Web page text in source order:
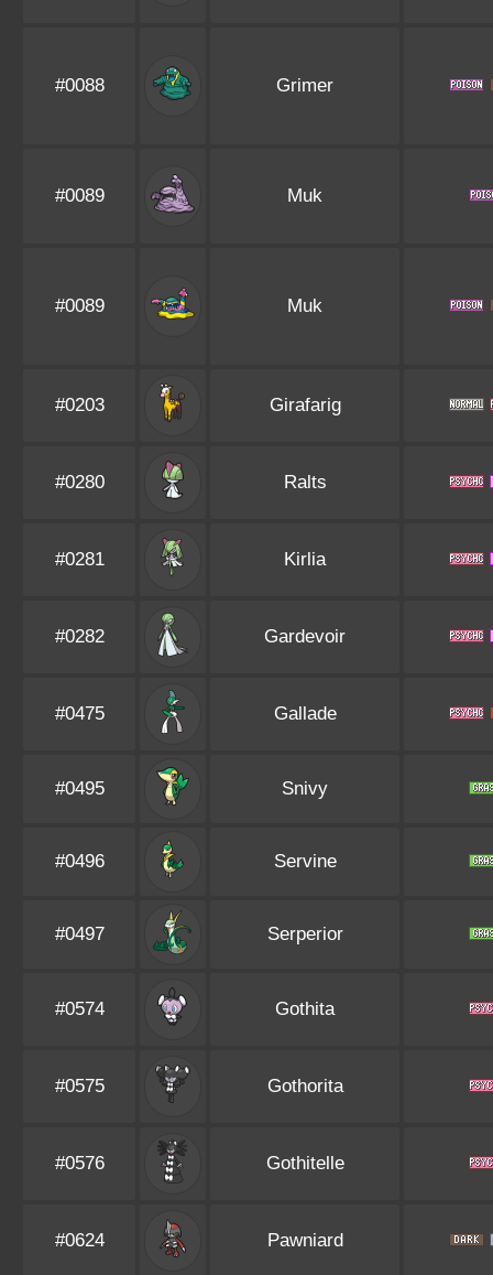
#0088 Grimer
#0089 Muk
#0089 Muk
#0203 Girafarig
#0280 Ralts
#0281 Kirlia
#0282 Gardevoir
#0475 Gallade
#0495 Snivy
#0496 Servine
#0497 Serperior
#0574 Gothita
#0575 Gothorita
#0576 Gothitelle
#0624 Pawniard